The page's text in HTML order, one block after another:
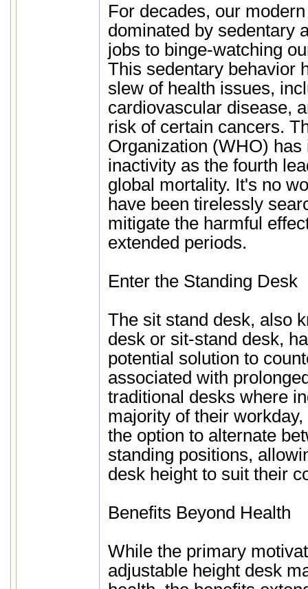
For decades, our
dominated by sedentary
jobs to binge-watching
This sedentary behavior
slew of health issues,
cardiovascular disease,
risk of certain cancers.
Organization (WHO)
inactivity as the fourth
global mortality. It's no
have been tirelessly
mitigate the harmful
extended periods.
Enter the Standing Desk
The sit stand desk, also
desk or sit-stand desk,
potential solution to
associated with
traditional desks where
majority of their
the option to alternate
standing positions,
desk height to suit their
Benefits Beyond Health
While the primary
adjustable height desk